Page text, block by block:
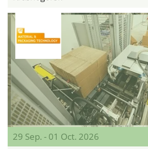
29 Sep. - 01 Oct. 2026